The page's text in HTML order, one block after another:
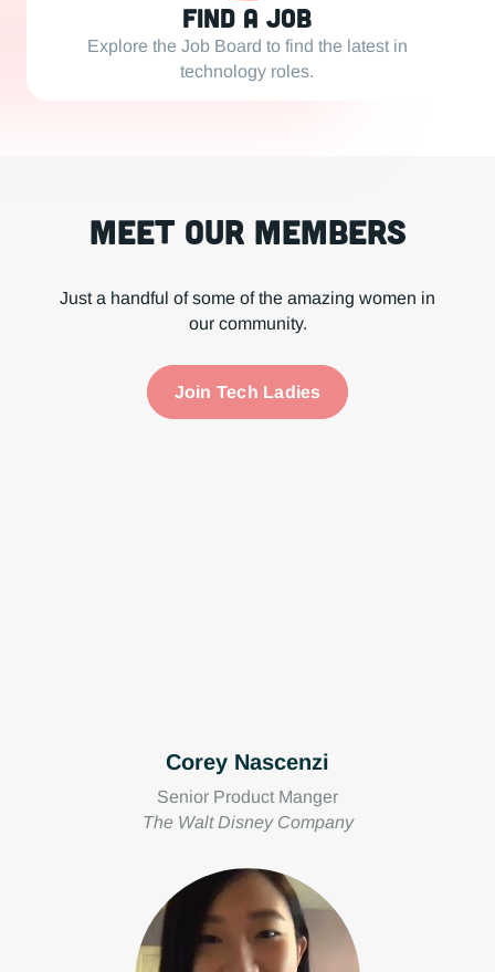
Find a Job
Explore the Job Board to find the latest in
technology roles.
Meet our Members
Just a handful of some of the amazing women in
our community.
Join Tech Ladies
Corey Nascenzi
Senior Product Manger
The Walt Disney Company